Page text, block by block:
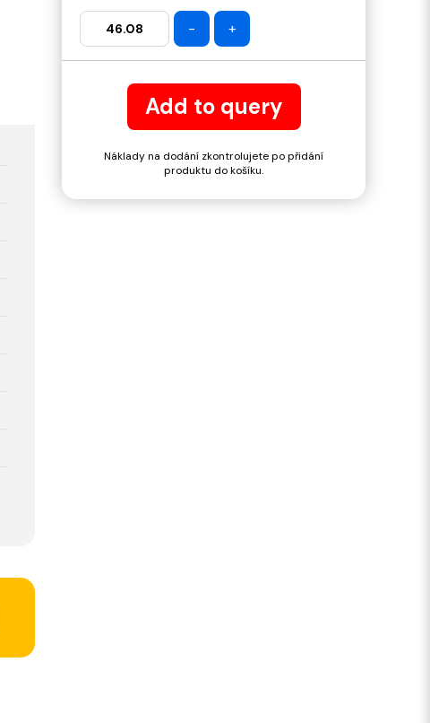
- +
Add to query
Náklady na dodání zkontrolujete po přidání
produktu do košíku.